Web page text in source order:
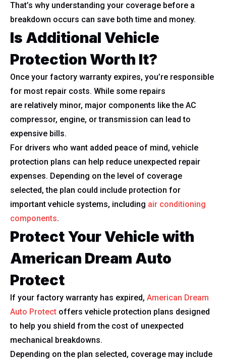
That’s why understanding your coverage before a
breakdown occurs can save both time and money.
Is Additional Vehicle
Protection Worth It?
Once your factory warranty expires, you’re responsible
for most repair costs. While some repairs
are relatively minor, major components like the AC
compressor, engine, or transmission can lead to
expensive bills.
For drivers who want added peace of mind, vehicle
protection plans can help reduce unexpected repair
expenses. Depending on the level of coverage
selected, the plan could include protection for
important vehicle systems, including air conditioning
components.
Protect Your Vehicle with
American Dream Auto
Protect
If your factory warranty has expired, American Dream
Auto Protect offers vehicle protection plans designed
to help you shield from the cost of unexpected
mechanical breakdowns.
Depending on the plan selected, coverage may include